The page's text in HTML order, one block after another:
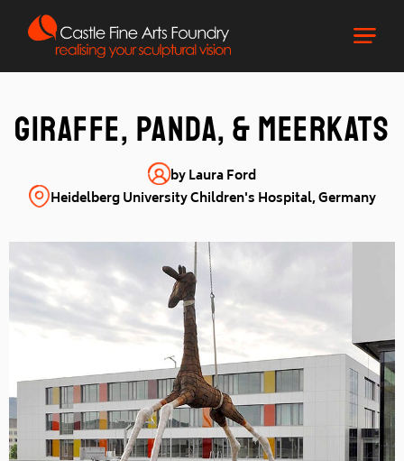
giraffe, panda, & meerkats
by Laura Ford
Heidelberg University Children's Hospital, Germany